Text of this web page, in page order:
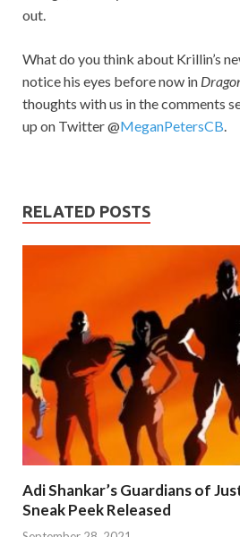
out.
What do you think about Krillin’s
notice his eyes before now in
thoughts with us in the comments
up on Twitter @MeganPetersCB.
RELATED POSTS
Adi Shankar’s Guardians of
Sneak Peek Released